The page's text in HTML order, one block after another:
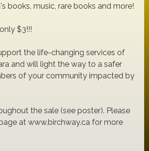
books, music, rare books and more!
$3!!!
the life-changing services of
and will light the way to a safer
of your community impacted by
the sale (see poster). Please
at www.birchway.ca for more